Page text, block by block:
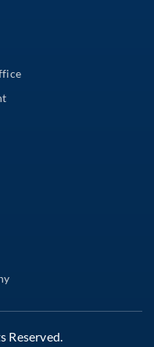
Reserved.